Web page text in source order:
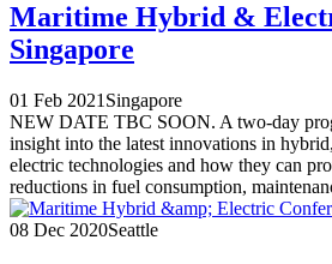
Maritime Hybrid &
Singapore
01 Feb 2021 Singapore
NEW DATE TBC SOON. A two-day
insight into the latest innovations in
electric technologies and how they can
reductions in fuel consumption,
08 Dec 2020Seattle